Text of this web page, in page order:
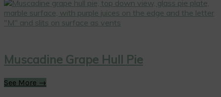
Muscadine Grape Hull Pie
See More →